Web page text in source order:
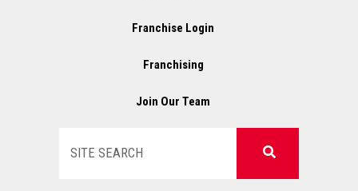
Franchise Login
Franchising
Join Our Team